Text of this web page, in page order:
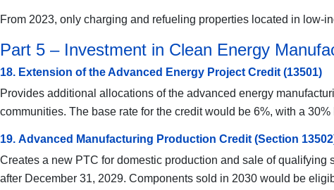
From 2023, only charging and refueling properties located in low-
Part 5 – Investment in Clean Energy
18. Extension of the Advanced Energy Project Credit (13501)
Provides additional allocations of the advanced energy
communities. The base rate for the credit would be 6%, with a
19. Advanced Manufacturing Production Credit (Section
Creates a new PTC for domestic production and sale of
after December 31, 2029. Components sold in 2030 would be